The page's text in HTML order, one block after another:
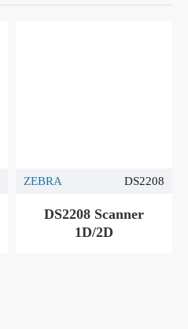
ZEBRA DS2208
DS2208 Scanner
1D/2D